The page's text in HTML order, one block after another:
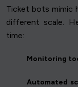
Ticket bots mimic
different scale.
time:
Monitoring
Automated